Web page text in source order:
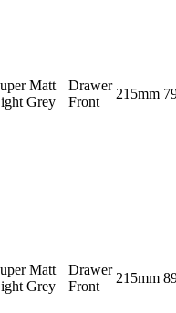
Matt
Grey
Drawer
Front
215mm
Matt
Grey
Drawer
Front
215mm